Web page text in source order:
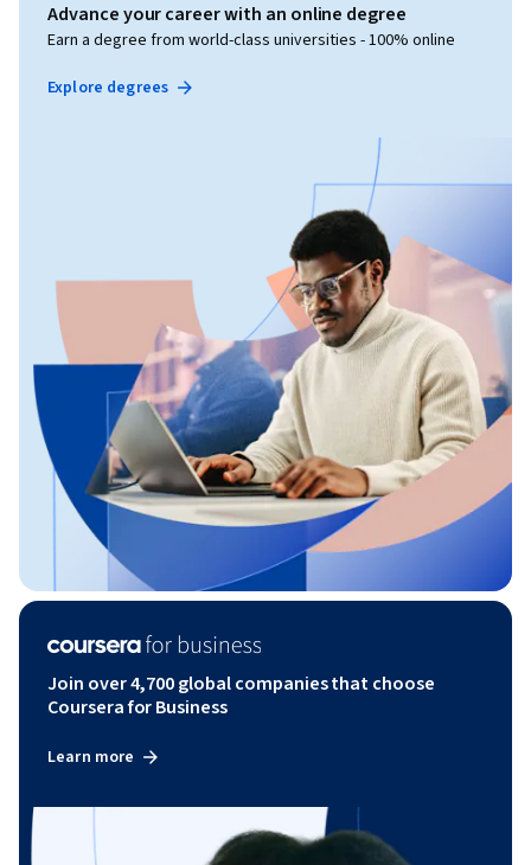
Advance your career with an online degree
Earn a degree from world-class universities - 100% online
Explore degrees
Join over 4,700 global companies that choose
Coursera for Business
Learn more